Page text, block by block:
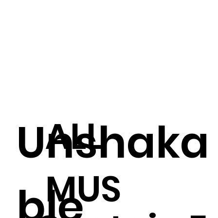
Unshaka
ALL
MUS